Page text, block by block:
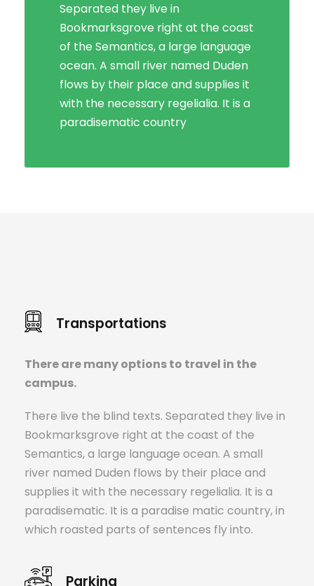
Separated they live in
Bookmarksgrove right at the coast
of the Semantics, a large language
ocean. A small river named Duden
flows by their place and supplies it
with the necessary regelialia. It is a
paradisematic country
Bookmarksgrove right at the coast
of the Semantics, a large language
ocean. A small river named Duden
flows by their place and supplies it
with the necessary regelialia. It is a
paradisematic country, in which
roasted parts.
Transportations
There are many options to travel in the
campus.
There live the blind texts. Separated they live in
Bookmarksgrove right at the coast of the
Semantics, a large language ocean. A small
river named Duden flows by their place and
supplies it with the necessary regelialia. It is a
paradisematic. It is a paradise matic country, in
which roasted parts of sentences fly into.
Parking